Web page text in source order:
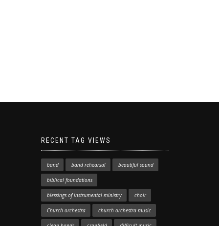
RECENT TAG VIEWS
band band rehearsal beautiful sound
biblical foundations
blessings of instrumental ministry choir
Church orchestra church orchestra music